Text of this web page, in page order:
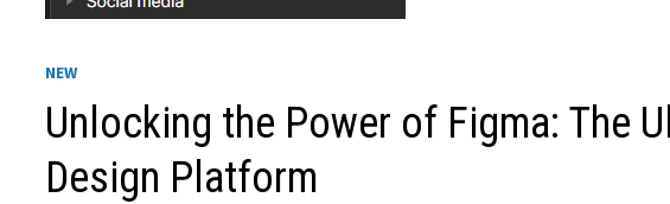
NEW
Unlocking the Power of Figma: The
Design Platform